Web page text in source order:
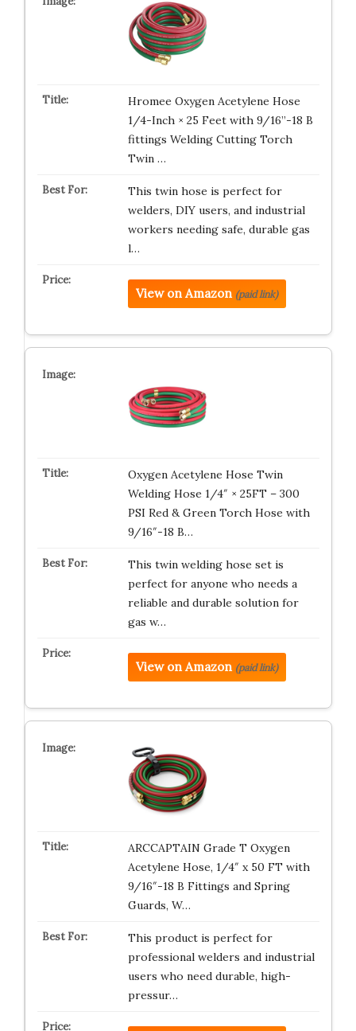
Hromee Oxygen Acetylene Hose
1/4-Inch × 25 Feet with 9/16”-18 B
fittings Welding Cutting Torch
Twin …
This twin hose is perfect for
welders, DIY users, and industrial
workers needing safe, durable gas
l…
View on Amazon (paid link)
Oxygen Acetylene Hose Twin
Welding Hose 1/4″ × 25FT – 300
PSI Red & Green Torch Hose with
9/16″-18 B…
This twin welding hose set is
perfect for anyone who needs a
reliable and durable solution for
gas w…
View on Amazon (paid link)
ARCCAPTAIN Grade T Oxygen
Acetylene Hose, 1/4″ x 50 FT with
9/16″-18 B Fittings and Spring
Guards, W…
This product is perfect for
professional welders and industrial
users who need durable, high-
pressur…